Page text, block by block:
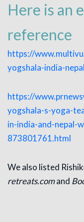
Here is an
reference
https://
yogshala-india-
https://
yogshala-s-yoga-
in-india-and-nepal-
873801761.html
We also listed
retreats.comand